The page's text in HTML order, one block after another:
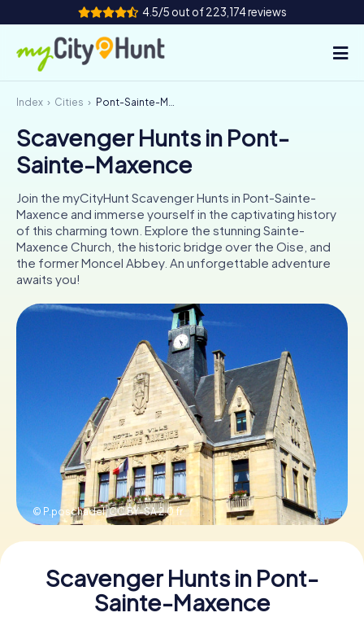
4.5/5 out of 223,174 reviews
How it works
Cities
Team Building
Tickets
FR UK
NL
Book Tickets
Buy Gift Vouchers
Index Cities Pont-Sainte-Maxence
Scavenger Hunts in Pont-
Sainte-Maxence
Join the myCityHunt Scavenger Hunts in Pont-Sainte-
Maxence and immerse yourself in the captivating history
of this charming town. Explore the stunning Sainte-
Maxence Church, the historic bridge over the Oise, and
the former Moncel Abbey. An unforgettable adventure
awaits you!
© P.poschadel,CC BY-SA 2.0 fr
Scavenger Hunts in Pont-
Sainte-Maxence